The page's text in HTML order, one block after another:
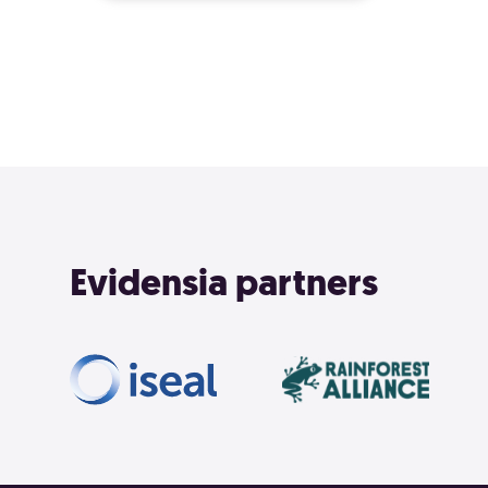
Evidensia partners